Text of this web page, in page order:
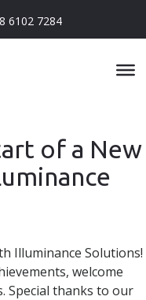
6102 7284
of a New
Illuminance Solutions!
welcome
Special thanks to our